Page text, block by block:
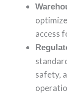
access
safety,